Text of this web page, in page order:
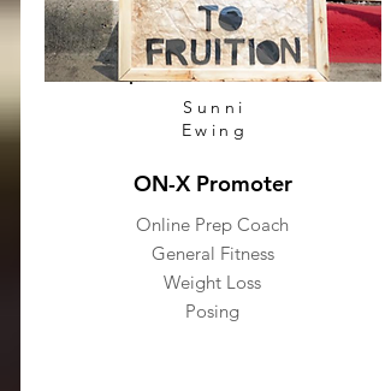
Sunni
Ewing
ON-X Promoter
Online Prep Coach
General Fitness
Weight Loss
Posing